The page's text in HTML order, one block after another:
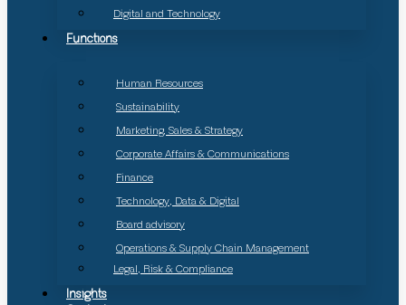
Digital and Technology
Functions
Human Resources
Sustainability
Marketing, Sales & Strategy
Corporate Affairs & Communications
Finance
Technology, Data & Digital
Board advisory
Operations & Supply Chain Management
Legal, Risk & Compliance
Insights